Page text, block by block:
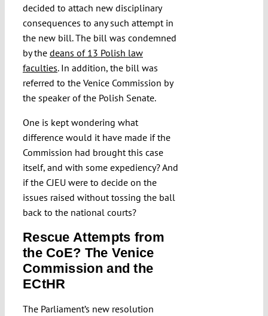
decided to attach new disciplinary
consequences to any such attempt in
the new bill. The bill was condemned
by the deans of 13 Polish law
faculties. In addition, the bill was
referred to the Venice Commission by
the speaker of the Polish Senate.
One is kept wondering what
difference would it have made if the
Commission had brought this case
itself, and with some expediency? And
if the CJEU were to decide on the
issues raised without tossing the ball
back to the national courts?
Rescue Attempts from
the CoE? The Venice
Commission and the
ECtHR
The Parliament’s new resolution